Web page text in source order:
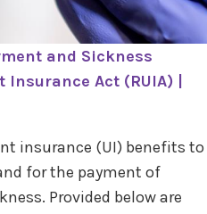
and Sickness
Act (RUIA) |
insurance (UI) benefits to
for the payment of
Provided below are